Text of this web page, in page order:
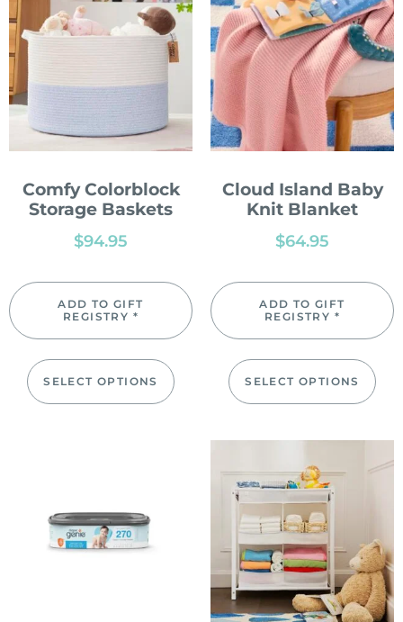
Comfy Colorblock
Storage Baskets
$94.95
ADD TO GIFT
REGISTRY *
SELECT OPTIONS
Cloud Island Baby
Knit Blanket
$64.95
ADD TO GIFT
REGISTRY *
SELECT OPTIONS